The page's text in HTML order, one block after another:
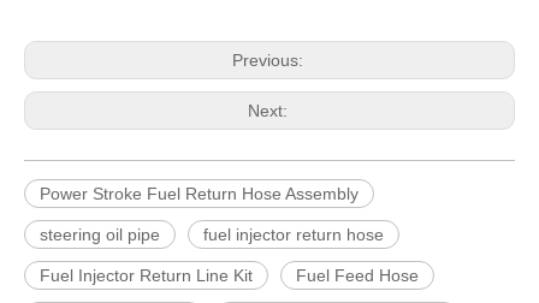
Previous:
Next:
Power Stroke Fuel Return Hose Assembly
steering oil pipe fuel injector return hose
Fuel Injector Return Line Kit Fuel Feed Hose